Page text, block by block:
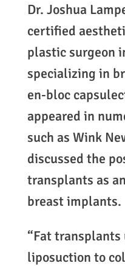
Dr. Joshua
certified
plastic surgeon
specializing in
en-bloc
appeared in
such as Wink
discussed the
transplants as
breast implants.
“Fat
liposuction to